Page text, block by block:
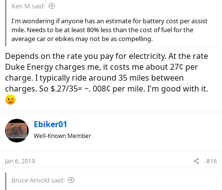
Ken M said:
I'm wondering if anyone has an estimate for battery cost per assist
mile. Needs to be at least 80% less than the cost of fuel for the
average car or ebikes may not be as compelling.
Depends on the rate you pay for electricity. At the rate
Duke Energy charges me, it costs me about 27¢ per
charge. I typically ride around 35 miles between
charges. So $.27/35= ~. 008¢ per mile. I'm good with it.
Ebiker01
Well-Known Member
Jan 6, 2019 #16
Bruce Arnold said: